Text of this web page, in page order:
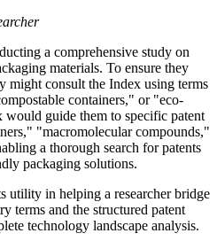
a comprehensive study on
materials. To ensure they
might consult the Index using terms
containers," or "eco-
guide them to specific patent
"macromolecular compounds,"
a thorough search for patents
packaging solutions.
utility in helping a researcher bridge
terms and the structured patent
technology landscape analysis.